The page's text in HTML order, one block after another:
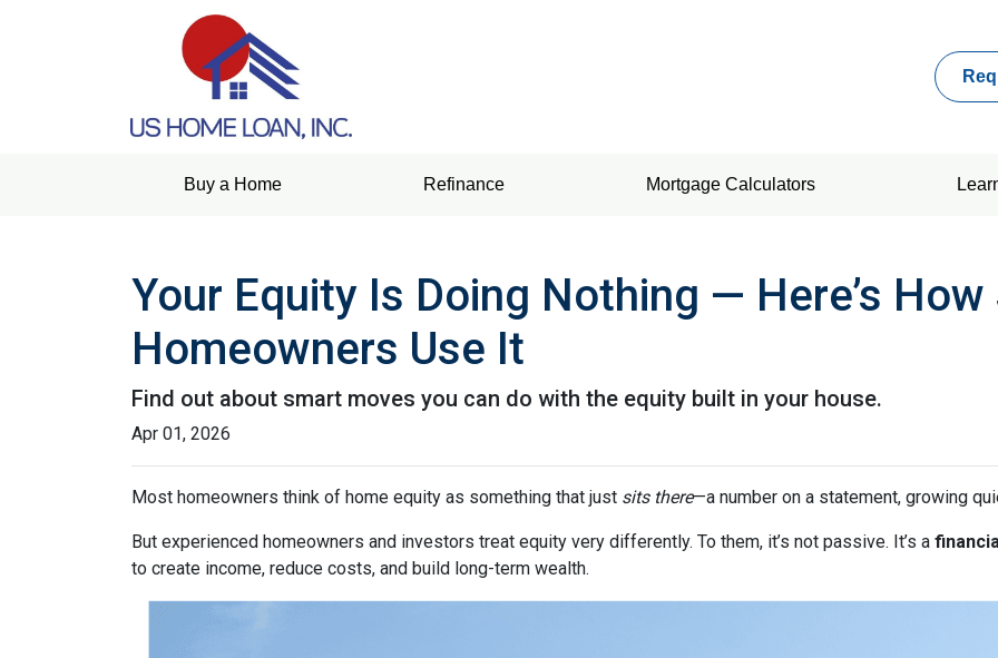
Buy a Home Refinance Mortgage Calculators
Your Equity Is Doing Nothing — Here’s
Homeowners Use It
Find out about smart moves you can do with the equity built in your house.
Apr 01, 2026
Most homeowners think of home equity as something that just sits there—a number on a statement, growing
But experienced homeowners and investors treat equity very differently. To them, it’s not passive. It’s a
to create income, reduce costs, and build long-term wealth.